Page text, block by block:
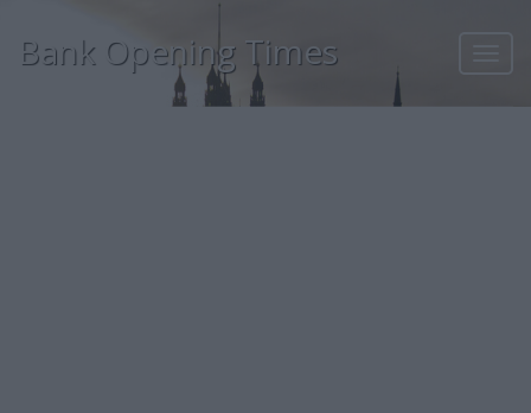
Bank Opening Times